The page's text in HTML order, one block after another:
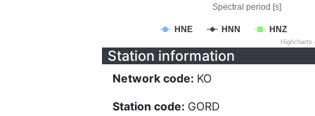
Spectral period [s]
HNE HNN HNZ
Station information
Network code: KO
Station code: GORD